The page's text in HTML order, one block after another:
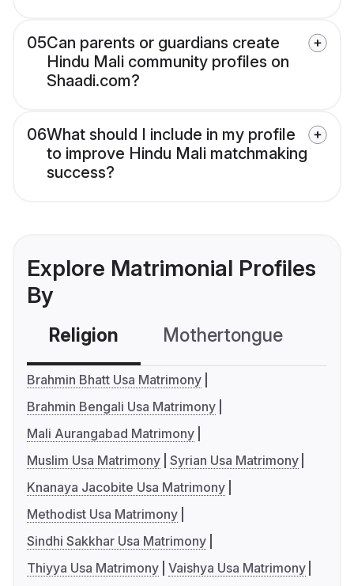
05Can parents or guardians create
Hindu Mali community profiles on
Shaadi.com?
06What should I include in my profile
to improve Hindu Mali matchmaking
success?
Explore Matrimonial Profiles
By
Religion Mothertongue
Brahmin Bhatt Usa Matrimony
Brahmin Bengali Usa Matrimony
Mali Aurangabad Matrimony
Muslim Usa Matrimony Syrian Usa Matrimony
Knanaya Jacobite Usa Matrimony
Methodist Usa Matrimony
Sindhi Sakkhar Usa Matrimony
Thiyya Usa Matrimony Vaishya Usa Matrimony